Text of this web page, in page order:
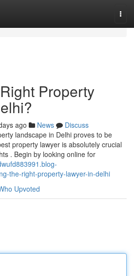
Property
ago News
Discuss
landscape in Delhi proves to be
property lawyer is absolutely crucial
. Begin by looking online for
the-right-property-lawyer-in-delhi
Upvoted